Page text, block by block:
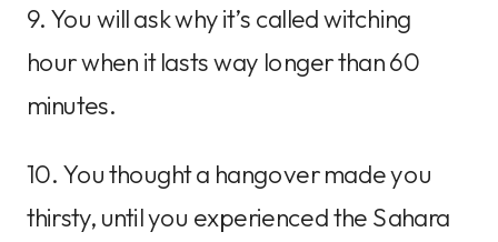
9. You will ask why it’s called witching
hour when it lasts way longer than 60
minutes.
10. You thought a hangover made you
thirsty, until you experienced the Sahara